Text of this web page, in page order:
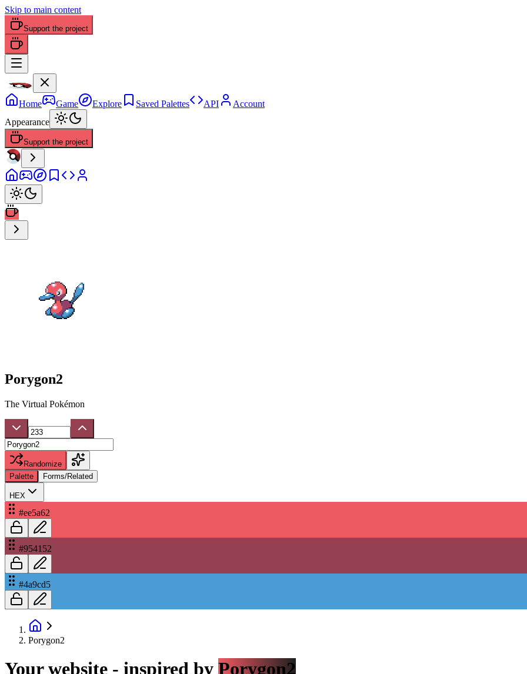
Skip to main content
Support the project
Home Game Explore Saved Palettes API
Account
Appearance
Support the project
Porygon2
The Virtual Pokémon
Randomize
Palette
Forms/Related
HEX
#ee5a62
#954152
#4a9cd5
Porygon2
Your website - inspired by Porygon2